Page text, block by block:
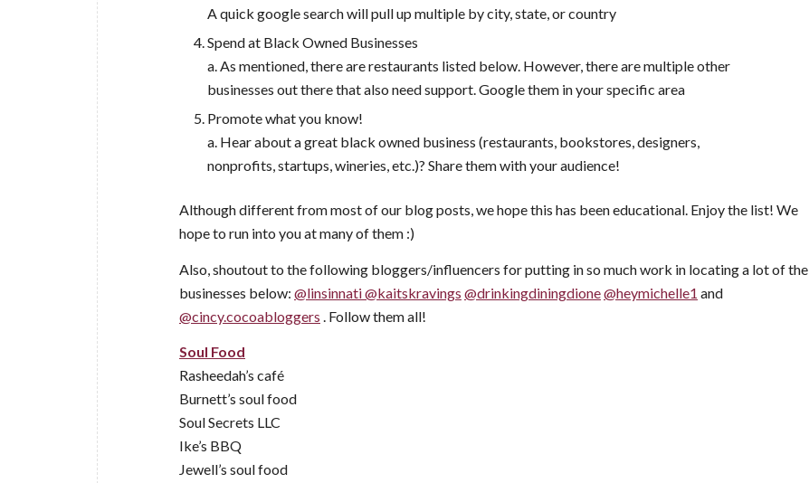
A quick google search will pull up multiple by city, state, or country
Spend at Black Owned Businesses
a. As mentioned, there are restaurants listed below. However, there are multiple other
businesses out there that also need support. Google them in your specific area
Promote what you know!
a. Hear about a great black owned business (restaurants, bookstores, designers,
nonprofits, startups, wineries, etc.)? Share them with your audience!
Although different from most of our blog posts, we hope this has been educational. Enjoy the list! We
hope to run into you at many of them :)
Also, shoutout to the following bloggers/influencers for putting in so much work in locating a lot of the
businesses below: @linsinnati@kaitskravings @drinkingdiningdione@heymichelle1 and
@cincy.cocoabloggers . Follow them all!
Soul Food
Rasheedah’s café
Burnett’s soul food
Soul Secrets LLC
Ike’s BBQ
Jewell’s soul food